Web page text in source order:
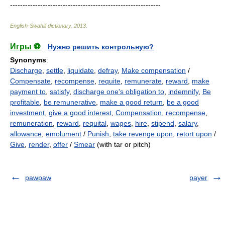
------------------------------------------------------------
English-Swahili dictionary. 2013
Игры ⚽
Нужно решить контрольную?
Synonyms:
Discharge settle liquidate defray, Make compensation /
Compensate recompense requite remunerate reward
make
payment to satisfy, discharge one's obligation to indemnify, Be
profitable be remunerative make a good return
be a good
investment give a good interest Compensation recompense
remuneration
reward requital wages hire stipend salary,
allowance emolument / Punish take revenge upon retort upon /
Give render, offer / Smear (with tar or pitch)
pawpaw payer